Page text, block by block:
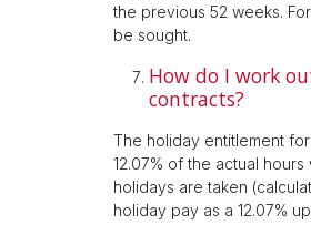
the previous 52 weeks.
be sought.
How do I work
contracts?
The holiday entitlement
12.07% of the actual
holidays are taken
holiday pay as a 12.07%